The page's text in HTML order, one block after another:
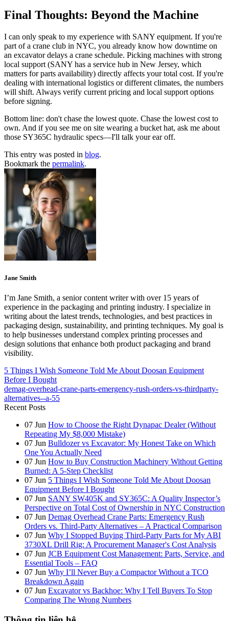
Final Thoughts: Beyond the Machine
I can only speak to my experience with SANY equipment. If you're
part of a crane club in NYC, you already know how downtime on
an excavator delays a crane schedule. Picking machines with strong
local support (SANY has a service hub in New Jersey, which
matters for parts availability) directly affects your total cost. If you're
dealing with international logistics or different climates, the numbers
will shift. Always verify current pricing and local support options
before signing.
Bottom line: don't chase the lowest quote. Chase the lowest cost to
own. And if you see me on site wearing a bucket hat, ask me about
those SY365C hydraulic specs—I'll talk your ear off.
This entry was posted in blog.
Bookmark the permalink.
Jane Smith
I’m Jane Smith, a senior content writer with over 15 years of
experience in the packaging and printing industry. I specialize in
writing about the latest trends, technologies, and best practices in
packaging design, sustainability, and printing techniques. My goal is
to help businesses understand complex printing processes and
design solutions that enhance both product packaging and brand
visibility.
5 Things I Wish Someone Told Me About Doosan Equipment
Before I Bought
demag-overhead-crane-parts-emergency-rush-orders-vs-thirdparty-
alternatives--a-55
Recent Posts
07 Jun How to Choose the Right Dynapac Dealer (Without
Repeating My $8,000 Mistake)
07 Jun Bulldozer vs Excavator: My Honest Take on Which
One You Actually Need
07 Jun How to Buy Construction Machinery Without Getting
Burned: A 5-Step Checklist
07 Jun 5 Things I Wish Someone Told Me About Doosan
Equipment Before I Bought
07 Jun SANY SW405K and SY365C: A Quality Inspector’s
Perspective on Total Cost of Ownership in NYC Construction
07 Jun Demag Overhead Crane Parts: Emergency Rush
Orders vs. Third-Party Alternatives – A Practical Comparison
07 Jun Why I Stopped Buying Third-Party Parts for My ABI
3730XL Drill Rig: A Procurement Manager's Cost Analysis
07 Jun JCB Equipment Cost Management: Parts, Service, and
Essential Tools – FAQ
07 Jun Why I’ll Never Buy a Compactor Without a TCO
Breakdown Again
07 Jun Excavator vs Backhoe: Why I Tell Buyers To Stop
Comparing The Wrong Numbers